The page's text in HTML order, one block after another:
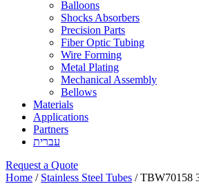
Balloons
Shocks Absorbers
Precision Parts
Fiber Optic Tubing
Wire Forming
Metal Plating
Mechanical Assembly
Bellows
Materials
Applications
Partners
עברית
Request a Quote
Home / Stainless Steel Tubes / TBW70158